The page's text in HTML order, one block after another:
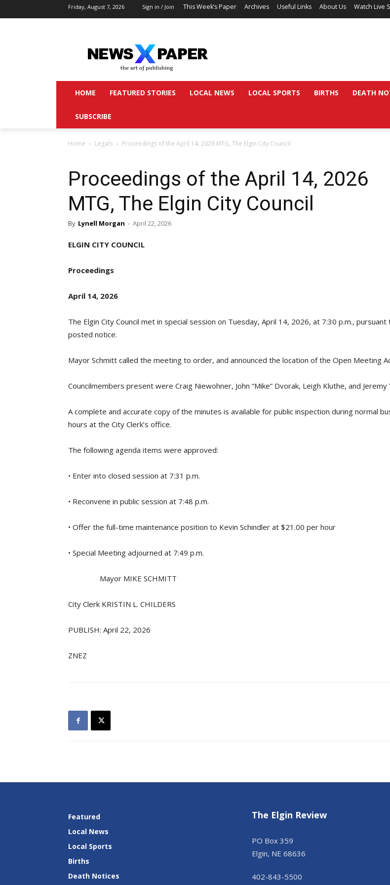
Friday, August 7, 2026 Sign in / Join This Week’s Paper Archives Useful Links About Us Watch Live
HOME FEATURED STORIES LOCAL NEWS LOCAL SPORTS BIRTHS DEATH
SUBSCRIBE
Home Legals Proceedings of the April 14, 2026 MTG, The Elgin City Council
Proceedings of the April 14, 2026
MTG, The Elgin City Council
By Lynell Morgan - April 22, 2026
ELGIN CITY COUNCIL
Proceedings
April 14, 2026
The Elgin City Council met in special session on Tuesday, April 14, 2026, at 7:30 p.m., pursuant
posted notice.
Mayor Schmitt called the meeting to order, and announced the location of the Open Meeting
Councilmembers present were Craig Niewohner, John “Mike” Dvorak, Leigh Kluthe, and Jeremy
A complete and accurate copy of the minutes is available for public inspection during normal
hours at the City Clerk’s office.
The following agenda items were approved:
• Enter into closed session at 7:31 p.m.
• Reconvene in public session at 7:48 p.m.
• Offer the full-time maintenance position to Kevin Schindler at $21.00 per hour
• Special Meeting adjourned at 7:49 p.m.
Mayor MIKE SCHMITT
City Clerk KRISTIN L. CHILDERS
PUBLISH: April 22, 2026
ZNEZ
Featured
Local News
Local Sports
Births
Death Notices
The Elgin Review
PO Box 359
Elgin, NE 68636
402-843-5500